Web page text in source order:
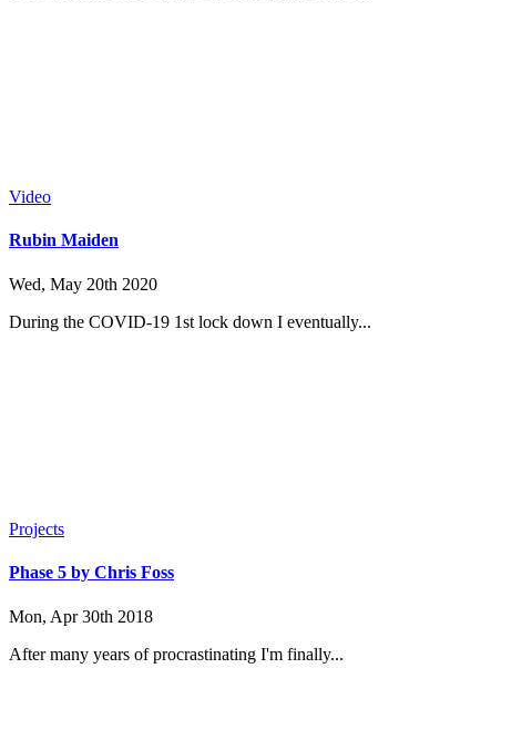
Video
Rubin Maiden
Wed, May 20th 2020
During the COVID-19 1st lock down I eventually...
Projects
Phase 5 by Chris Foss
Mon, Apr 30th 2018
After many years of procrastinating I'm finally...